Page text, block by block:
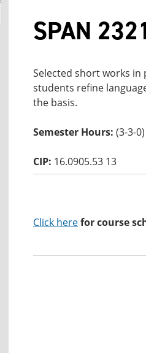
SPAN
Selected short works
students refine
the basis.
Semester Hours: (3-3-0)
CIP: 16.0905.53 13
Click herefor course